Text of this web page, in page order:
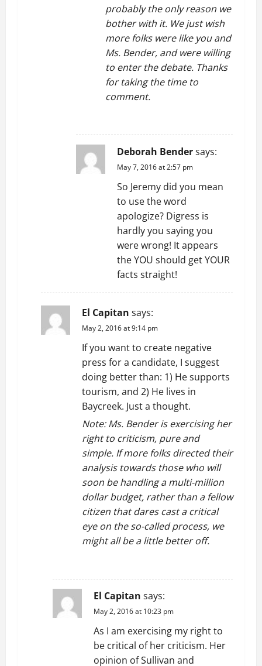
probably the only reason we
bother with it. We just wish
more folks were like you and
Ms. Bender, and were willing
to enter the debate. Thanks
for taking the time to
comment.
Deborah Bendersays:
May 7, 2016 at 2:57 pm
So Jeremy did you mean
to use the word
apologize? Digress is
hardly you saying you
were wrong! It appears
the YOU should get YOUR
facts straight!
El Capitan says:
May 2, 2016 at 9:14 pm
If you want to create negative
press for a candidate, I suggest
doing better than: 1) He supports
tourism, and 2) He lives in
Baycreek. Just a thought.
Note: Ms. Bender is exercising her
right to criticism, pure and
simple. If more folks directed their
analysis towards those who will
soon be handling a multi-million
dollar budget, rather than a fellow
citizen that dares cast a critical
eye on the so-called process, we
might all be a little better off.
El Capitan says:
May 2, 2016 at 10:23 pm
As I am exercising my right to
be critical of her criticism. Her
opinion of Sullivan and